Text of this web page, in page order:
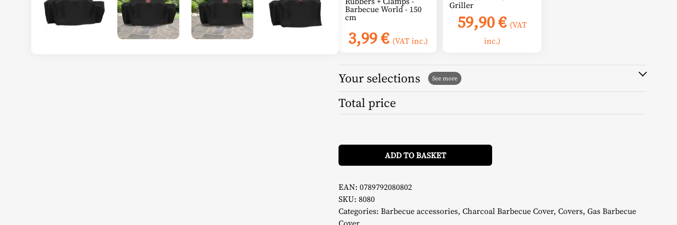
Barbecue World - 150
cm
3,99€ (VAT inc.)
Griller
59,90€ (VAT
inc.)
Your selections
Total price
ADD TO BASKET
EAN: 0789792080802
SKU: 8080
Categories: Barbecue accessories, Charcoal Barbecue Cover, Covers, Gas Barbecue